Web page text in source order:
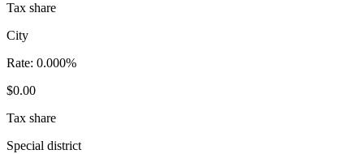
Tax share
City
Rate: 0.000%
$0.00
Tax share
Special district